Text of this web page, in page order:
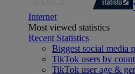
Internet
Most viewed statistics
Recent Statistics
Biggest social media
TikTok users by
TikTok user age &